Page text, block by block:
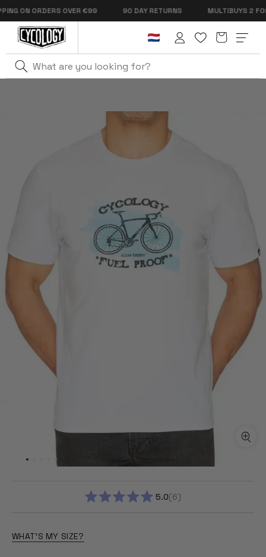
Skip to
content
ON ORDERS OVER €99 90 DAY RETURNS MULTIBUYS 2 FOR
in
Cart
5.0 6
WHAT'S MY SIZE?